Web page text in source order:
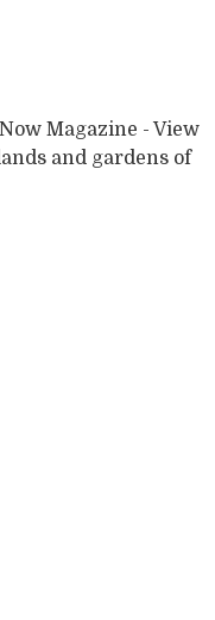
Magazine - View
and gardens of